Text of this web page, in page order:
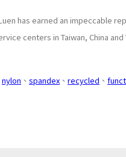
has earned an impeccable
centers in Taiwan, China
nylon 、 spandex 、 recycled 、